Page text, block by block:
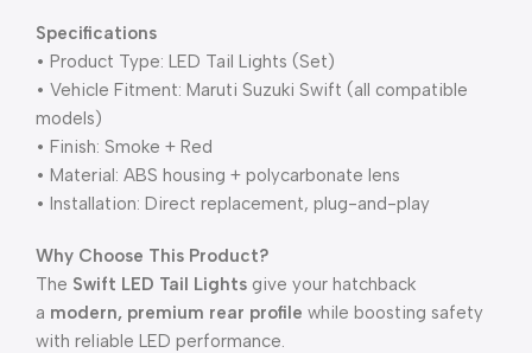
Specifications
• Product Type: LED Tail Lights (Set)
• Vehicle Fitment: Maruti Suzuki Swift (all compatible
models)
• Finish: Smoke + Red
• Material: ABS housing + polycarbonate lens
• Installation: Direct replacement, plug-and-play
Why Choose This Product?
The Swift LED Tail Lights give your hatchback
a modern, premium rear profile while boosting safety
with reliable LED performance.